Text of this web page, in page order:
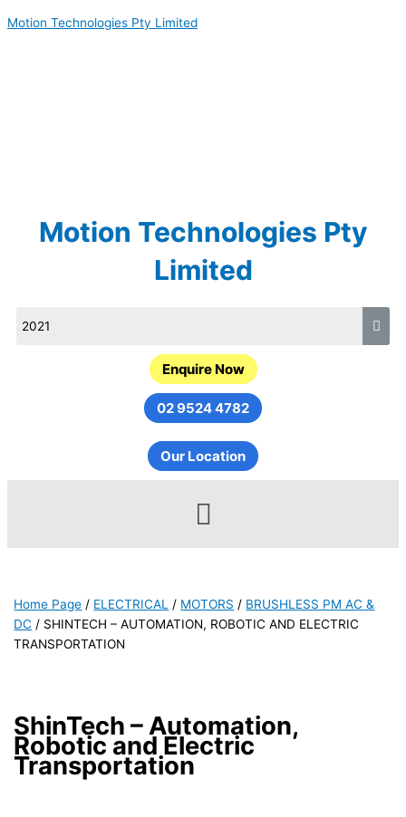
to
Motion Technologies Pty Limited
Motion Technologies Pty
Limited
Enquire Now
02 9524 4782
Our Location
Menu
Home Page / ELECTRICAL / MOTORS / BRUSHLESS PM AC &
DC / SHINTECH – AUTOMATION, ROBOTIC AND ELECTRIC
TRANSPORTATION
ShinTech – Automation,
Robotic and Electric
Transportation